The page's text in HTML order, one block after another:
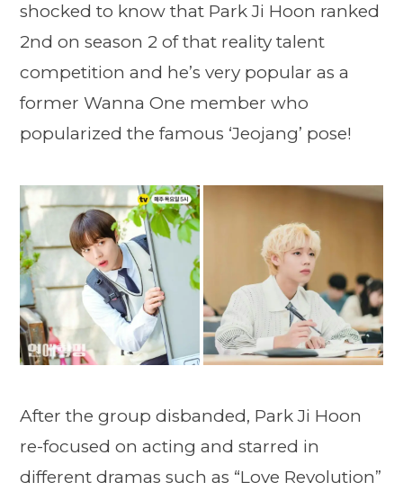
shocked to know that Park Ji Hoon ranked
2nd on season 2 of that reality talent
competition and he’s very popular as a
former Wanna One member who
popularized the famous ‘Jeojang’ pose!
After the group disbanded, Park Ji Hoon
re-focused on acting and starred in
different dramas such as “Love Revolution”